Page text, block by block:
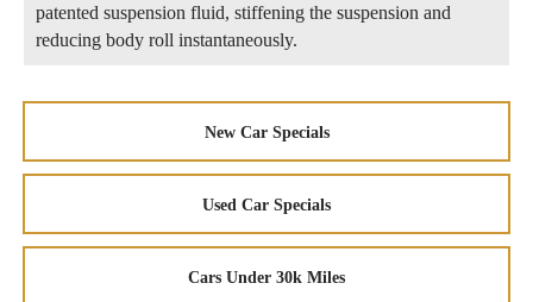
patented suspension fluid, stiffening the suspension and
reducing body roll instantaneously.
New Car Specials
Used Car Specials
Cars Under 30k Miles